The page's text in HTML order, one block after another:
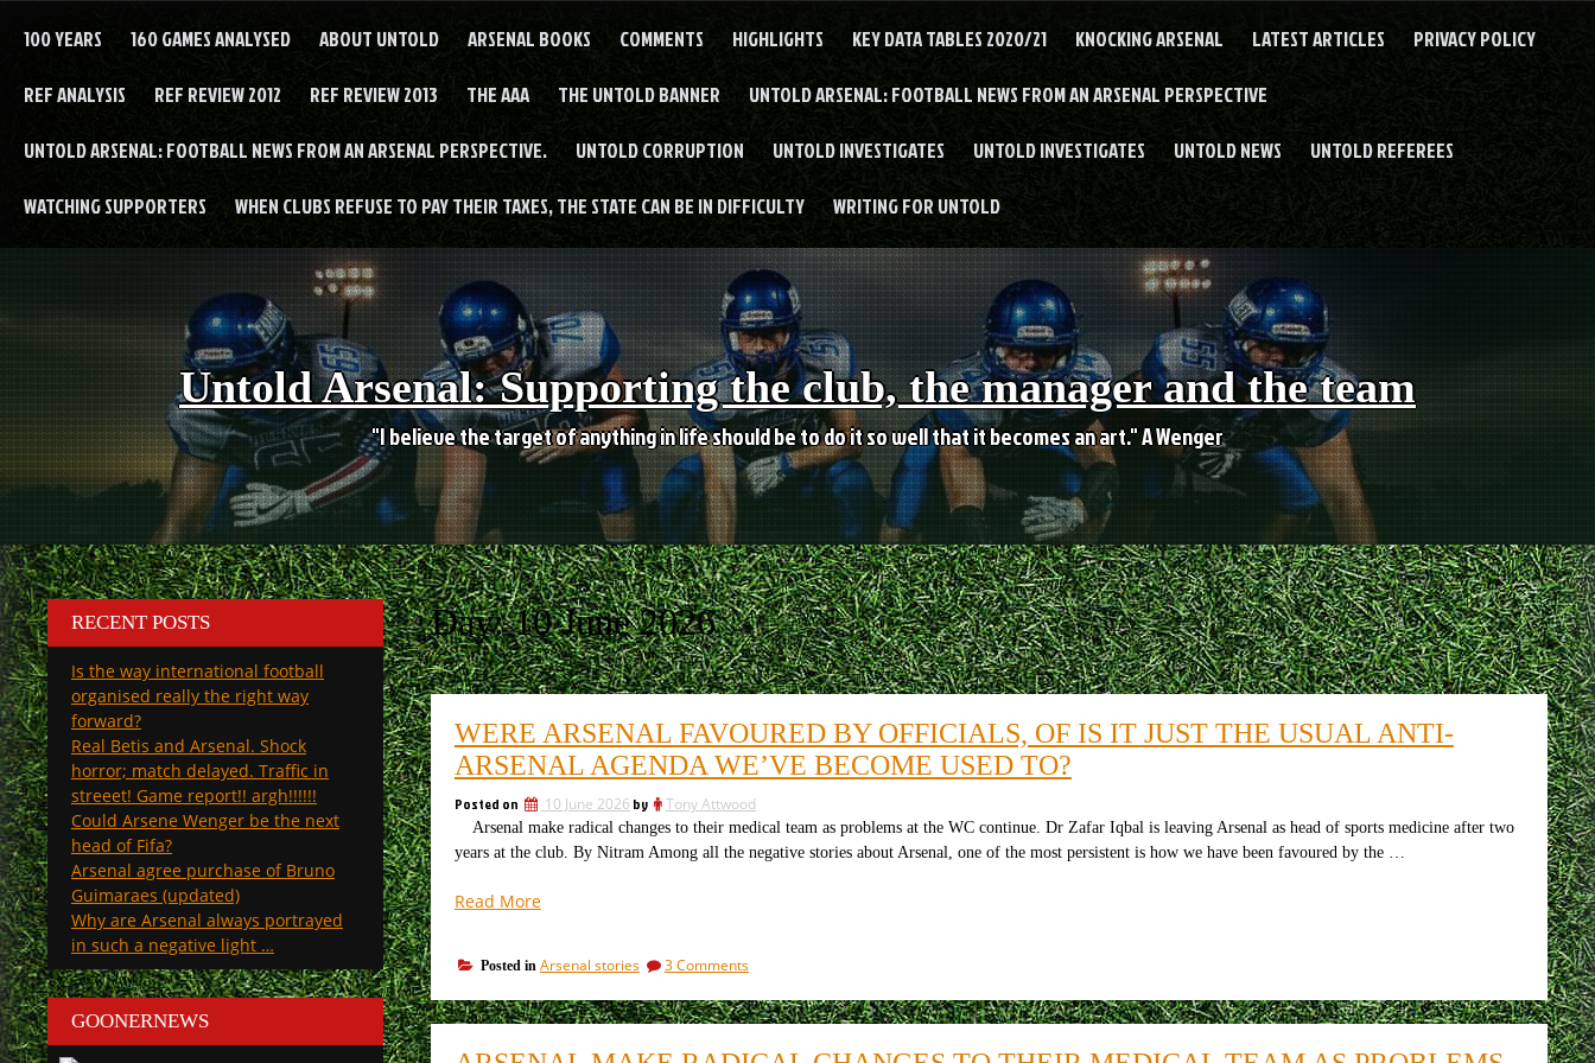
100 YEARS 160 GAMES ANALYSED ABOUT UNTOLD ARSENAL BOOKS COMMENTS HIGHLIGHTS KEY DATA TABLES 2020/21 KNOCKING ARSENAL LATEST ARTICLES PRIVACY POLICY
REF ANALYSIS REF REVIEW 2012 REF REVIEW 2013 THE AAA THE UNTOLD BANNER UNTOLD ARSENAL: FOOTBALL NEWS FROM AN ARSENAL PERSPECTIVE
UNTOLD ARSENAL: FOOTBALL NEWS FROM AN ARSENAL PERSPECTIVE. UNTOLD CORRUPTION UNTOLD INVESTIGATES UNTOLD INVESTIGATES UNTOLD NEWS UNTOLD REFEREES
WATCHING SUPPORTERS WHEN CLUBS REFUSE TO PAY THEIR TAXES, THE STATE CAN BE IN DIFFICULTY WRITING FOR UNTOLD
Untold Arsenal: Supporting the club, the manager and the team
"I believe the target of anything in life should be to do it so well that it becomes an art." A Wenger
Day:10 June 2026
WERE ARSENAL FAVOURED BY OFFICIALS, OF IS IT JUST THE USUAL ANTI-
ARSENAL AGENDA WE’VE BECOME USED TO?
Posted on 10 June 2026 by Tony Attwood
Arsenal make radical changes to their medical team as problems at the WC continue. Dr Zafar Iqbal is leaving Arsenal as head of sports medicine after two
years at the club. By Nitram Among all the negative stories about Arsenal, one of the most persistent is how we have been favoured by the …
Read More“Were
by
officials,
of
is
Posted in Arsenal stories 3 Commentson
Arsenal
favoured
RECENT POSTS
Is the way international football
organised really the right way
forward?
Real Betis and Arsenal. Shock
horror; match delayed. Traffic in
streeet! Game report!! argh!!!!!!
Could Arsene Wenger be the next
head of Fifa?
Arsenal agree purchase of Bruno
Guimaraes (updated)
Why are Arsenal always portrayed
in such a negative light …
GOONERNEWS